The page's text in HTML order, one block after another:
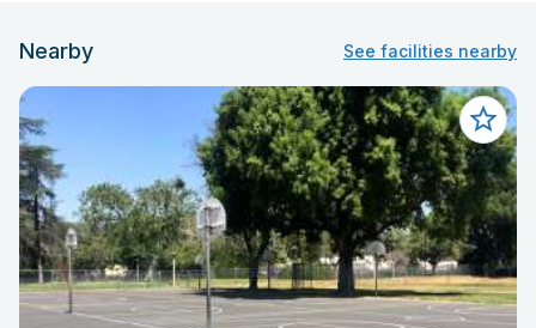
Nearby See facilities nearby